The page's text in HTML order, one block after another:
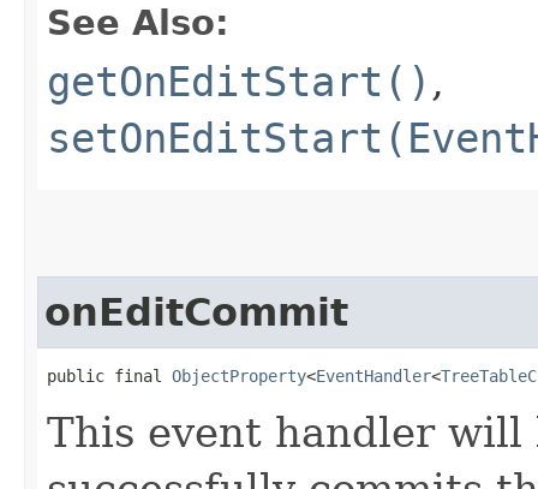
See Also:
getOnEditStart() ,
onEditCommit
public final ObjectProperty<EventHandler<
This event handler